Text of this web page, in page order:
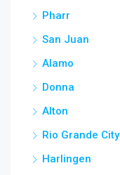
Pharr
San Juan
Alamo
Donna
Alton
Rio Grande City
Harlingen